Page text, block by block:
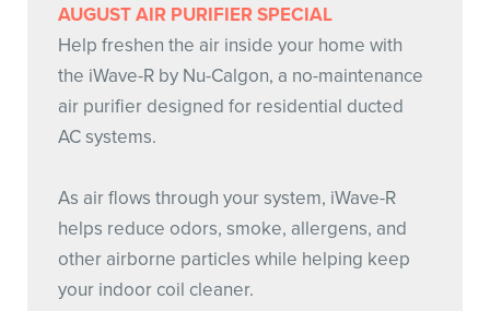
AUGUST AIR PURIFIER SPECIAL
Help freshen the air inside your home with
the iWave-R by Nu-Calgon, a no-maintenance
air purifier designed for residential ducted
AC systems.
As air flows through your system, iWave-R
helps reduce odors, smoke, allergens, and
other airborne particles while helping keep
your indoor coil cleaner.